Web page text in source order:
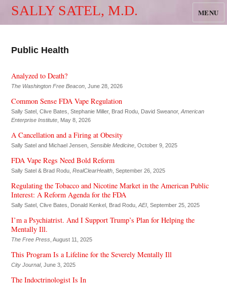
SALLY SATEL, M.D. MENU
Public Health
Analyzed to Death?
The Washington Free Beacon, June 28, 2026
Common Sense FDA Vape Regulation
Sally Satel, Clive Bates, Stephanie Miller, Brad Rodu, David Sweanor, American
Enterprise Institute, May 8, 2026
A Cancellation and a Firing at Obesity
Sally Satel and Michael Jensen, Sensible Medicine, October 9, 2025
FDA Vape Regs Need Bold Reform
Sally Satel & Brad Rodu, RealClearHealth, September 26, 2025
Regulating the Tobacco and Nicotine Market in the American Public
Interest: A Reform Agenda for the FDA
Sally Satel, Clive Bates, Donald Kenkel, Brad Rodu, AEI, September 25, 2025
I’m a Psychiatrist. And I Support Trump’s Plan for Helping the
Mentally Ill.
The Free Press , August 11, 2025
This Program Is a Lifeline for the Severely Mentally Ill
City Journal, June 3, 2025
The Indoctrinologist Is In